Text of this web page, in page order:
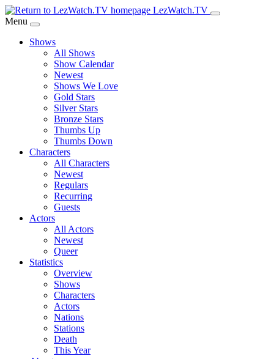
Skip
to
Content
LezWatch.TV
Menu
Shows
All Shows
Show Calendar
Newest
Shows We Love
Gold Stars
Silver Stars
Bronze Stars
Thumbs Up
Thumbs Down
Characters
All Characters
Newest
Regulars
Recurring
Guests
Actors
All Actors
Newest
Queer
Statistics
Overview
Shows
Characters
Actors
Nations
Stations
Death
This Year